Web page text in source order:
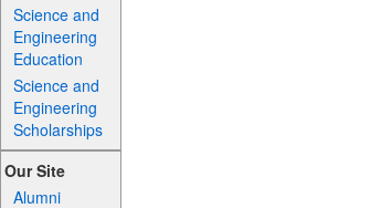
Science and
Engineering
Education
Science and
Engineering
Scholarships
Our Site
Alumni